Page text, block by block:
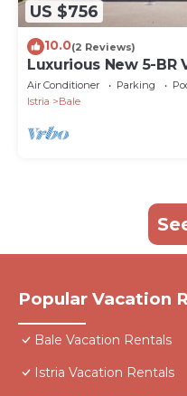
US $756
10.0(2 Reviews)
Luxurious New 5-
sauna
Air Conditioner Parking
Istria
Bale
Popular Vacation
Bale Vacation Rentals
Istria Vacation Rentals